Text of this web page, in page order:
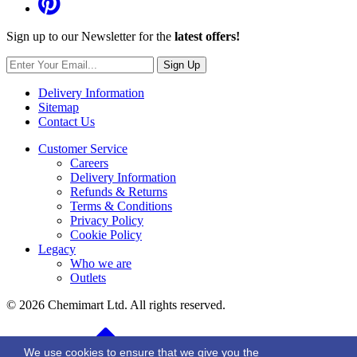
Sign up to our Newsletter for the latest offers!
Sign Up
Delivery Information
Sitemap
Contact Us
Customer Service
Careers
Delivery Information
Refunds & Returns
Terms & Conditions
Privacy Policy
Cookie Policy
Legacy
Who we are
Outlets
© 2026 Chemimart Ltd. All rights reserved.
We use cookies to ensure that we give you the